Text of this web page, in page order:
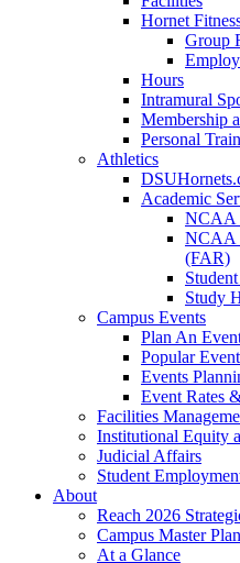
Hornet
Group
Hours
Intramural
Membership
Personal
Athletics
Academic
NCAA
NCAA
(FAR)
Study
Campus Events
Plan An
Popular
Events
Event Rates
Facilities
Institutional Equity
Judicial Affairs
Student
About
Reach 2026
Campus Master Plan
At a Glance